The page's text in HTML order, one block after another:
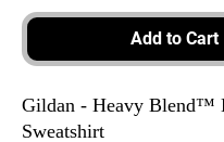
Add to Cart
Gildan - Heavy Blend™
Sweatshirt